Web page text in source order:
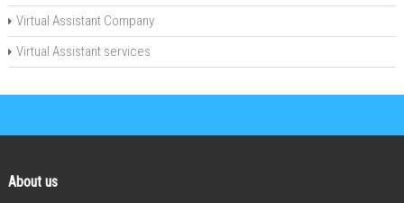
Virtual Assistant Company
Virtual Assistant services
About us